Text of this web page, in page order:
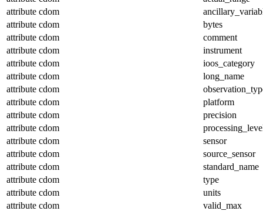
attribute cdom
attribute cdom
bytes
attribute cdom
comment
attribute cdom
instrument
attribute cdom
ioos_category
attribute cdom
long_name
attribute cdom
attribute cdom
platform
attribute cdom
precision
attribute cdom
attribute cdom
sensor
attribute cdom
source_sensor
attribute cdom
standard_name
attribute cdom
type
attribute cdom
units
attribute cdom
valid_max